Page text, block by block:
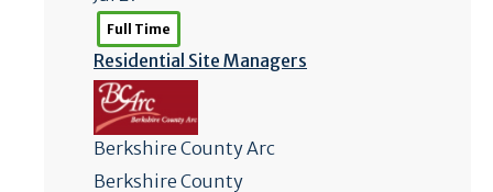
Full Time
Residential Site Managers
Berkshire County Arc
Berkshire County